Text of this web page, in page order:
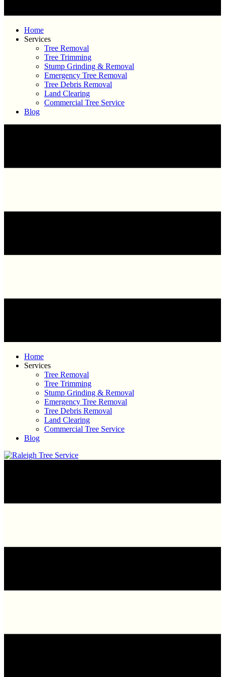
Home
Services
Tree Removal
Tree Trimming
Stump Grinding & Removal
Emergency Tree Removal
Tree Debris Removal
Land Clearing
Commercial Tree Service
Blog
Home
Services
Tree Removal
Tree Trimming
Stump Grinding & Removal
Emergency Tree Removal
Tree Debris Removal
Land Clearing
Commercial Tree Service
Blog